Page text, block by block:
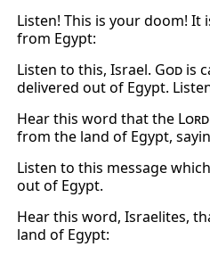
Listen! This is your doom!
from Egypt:
Listen to this, Israel. God is
delivered out of Egypt.
Hear this word that the Lord
from the land of Egypt,
Listen to this message
out of Egypt.
Hear this word, Israelites,
land of Egypt: